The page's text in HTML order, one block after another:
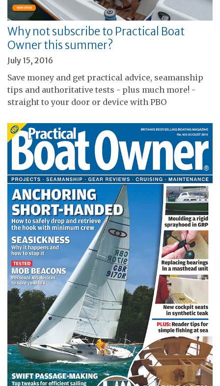
Why not subscribe to Practical Boat
Owner this summer?
July 15, 2016
Save money and get practical advice, seamanship
tips and authoritative tests - plus much more! -
straight to your door or device with PBO